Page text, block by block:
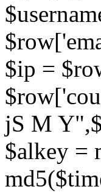
$ip =
jS M
$alkey =